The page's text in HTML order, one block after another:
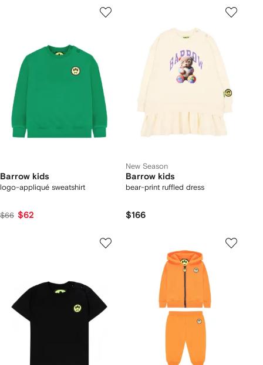
Barrow kids
logo-appliqué sweatshirt
$66 $62
New Season
Barrow kids
bear-print ruffled dress
$166